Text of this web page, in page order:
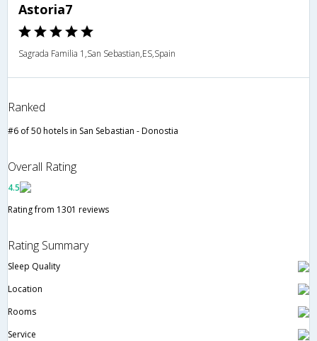
Astoria7
Sagrada Familia 1,San Sebastian,ES,Spain
Ranked
#6 of 50 hotels in San Sebastian - Donostia
Overall Rating
4.5
Rating from 1301 reviews
Rating Summary
Sleep Quality
Location
Rooms
Service